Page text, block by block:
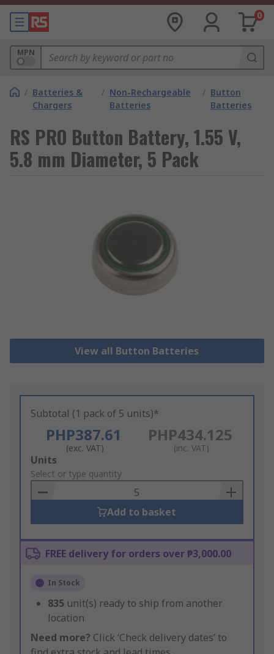
0
MPN
/ Batteries &
Chargers
/ Non-Rechargeable
Batteries
/ Button
Batteries
RS PRO Button Battery, 1.55 V,
5.8 mm Diameter, 5 Pack
View all Button Batteries
Subtotal (1 pack of 5 units)*
PHP387.61
(exc. VAT)
PHP434.125
(inc. VAT)
Add
to
Basket
Units
Select or type quantity
Add to basket
FREE delivery for orders over ₱3,000.00
In Stock
835 unit(s) ready to ship from another
location
Need more? Click ‘Check delivery dates’ to